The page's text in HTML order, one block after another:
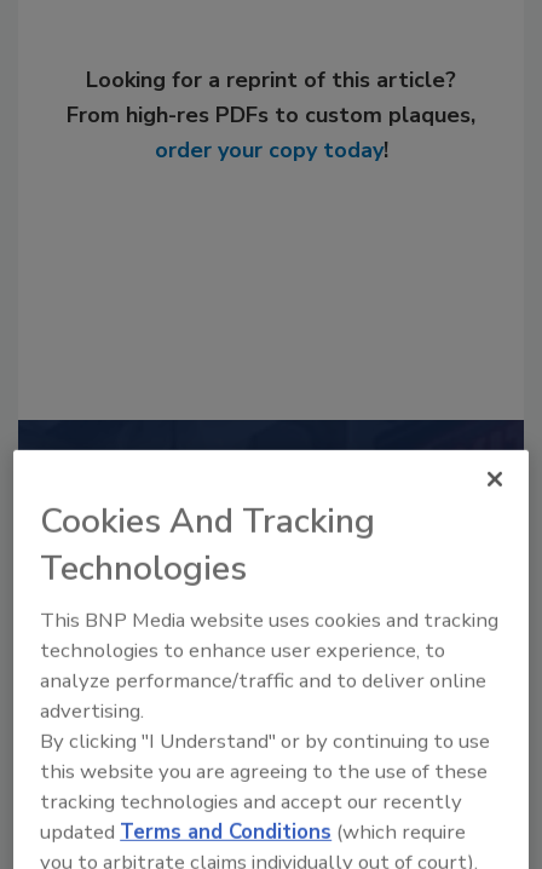
Looking for a reprint of this article?
From high-res PDFs to custom plaques,
order your copy today!
JOIN TODAY
to unlock your recommendations.
Already have an account? Sign In
Cookies And Tracking
Technologies
This BNP Media website uses cookies and tracking
technologies to enhance user experience, to
analyze performance/traffic and to deliver online
advertising.
By clicking "I Understand" or by continuing to use
this website you are agreeing to the use of these
tracking technologies and accept our recently
updated Terms and Conditions (which require
you to arbitrate claims individually out of court).